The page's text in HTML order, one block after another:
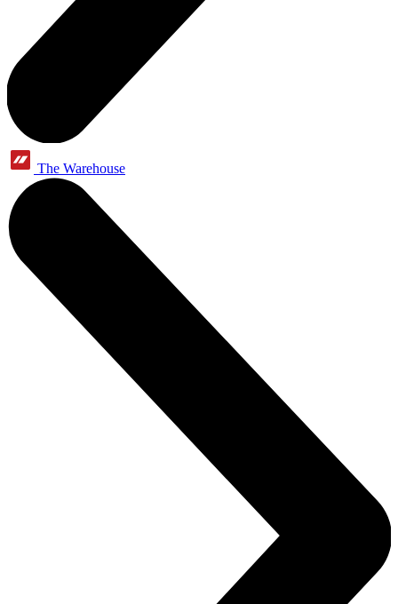
The Warehouse